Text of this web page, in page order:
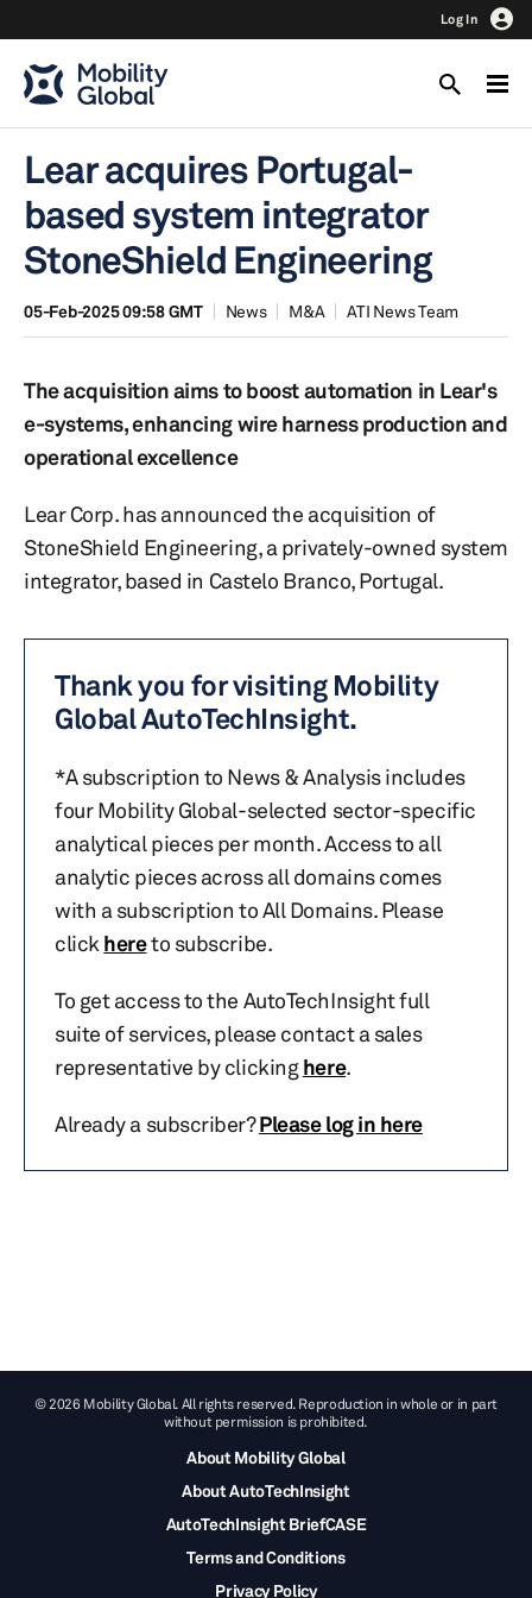
Log In
Lear acquires Portugal-
based system integrator
StoneShield Engineering
05-Feb-2025 09:58 GMT News M&A ATI News Team
The acquisition aims to boost automation in Lear's
e-systems, enhancing wire harness production and
operational excellence
Lear Corp. has announced the acquisition of
StoneShield Engineering, a privately-owned system
integrator, based in Castelo Branco, Portugal.
Thank you for visiting Mobility
Global AutoTechInsight.
*A subscription to News & Analysis includes
four Mobility Global-selected sector-specific
analytical pieces per month. Access to all
analytic pieces across all domains comes
with a subscription to All Domains. Please
click hereto subscribe.
To get access to the AutoTechInsight full
suite of services, please contact a sales
representative by clickinghere.
Already a subscriber?Please log in here
© 2026 Mobility Global. All rights reserved. Reproduction in whole or in part
without permission is prohibited.
About Mobility Global
About AutoTechInsight
AutoTechInsight BriefCASE
Terms and Conditions
Privacy Policy